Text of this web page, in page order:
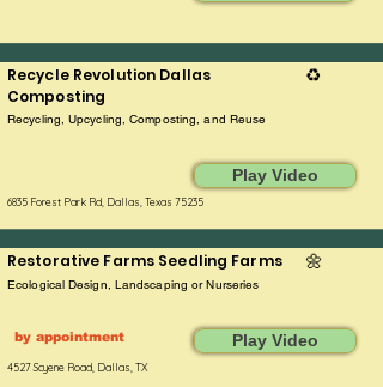
Recycle Revolution Dallas
Composting
♻️
Recycling, Upcycling, Composting, and Reuse
Play Video
6835 Forest Park Rd, Dallas, Texas 75235
Restorative Farms Seedling Farms 🌼
Ecological Design, Landscaping or Nurseries
by appointment Play Video
4527 Scyene Road, Dallas, TX